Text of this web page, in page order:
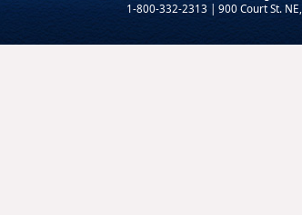
1-800-332-2313 | 900 Court St.